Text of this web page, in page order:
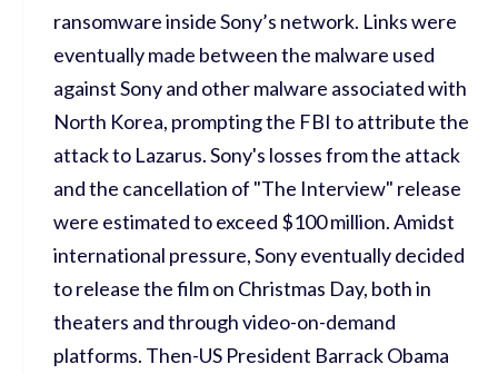
ransomware inside Sony’s network. Links were
eventually made between the malware used
against Sony and other malware associated with
North Korea, prompting the FBI to attribute the
attack to Lazarus. Sony's losses from the attack
and the cancellation of "The Interview" release
were estimated to exceed $100 million. Amidst
international pressure, Sony eventually decided
to release the film on Christmas Day, both in
theaters and through video-on-demand
platforms. Then-US President Barrack Obama